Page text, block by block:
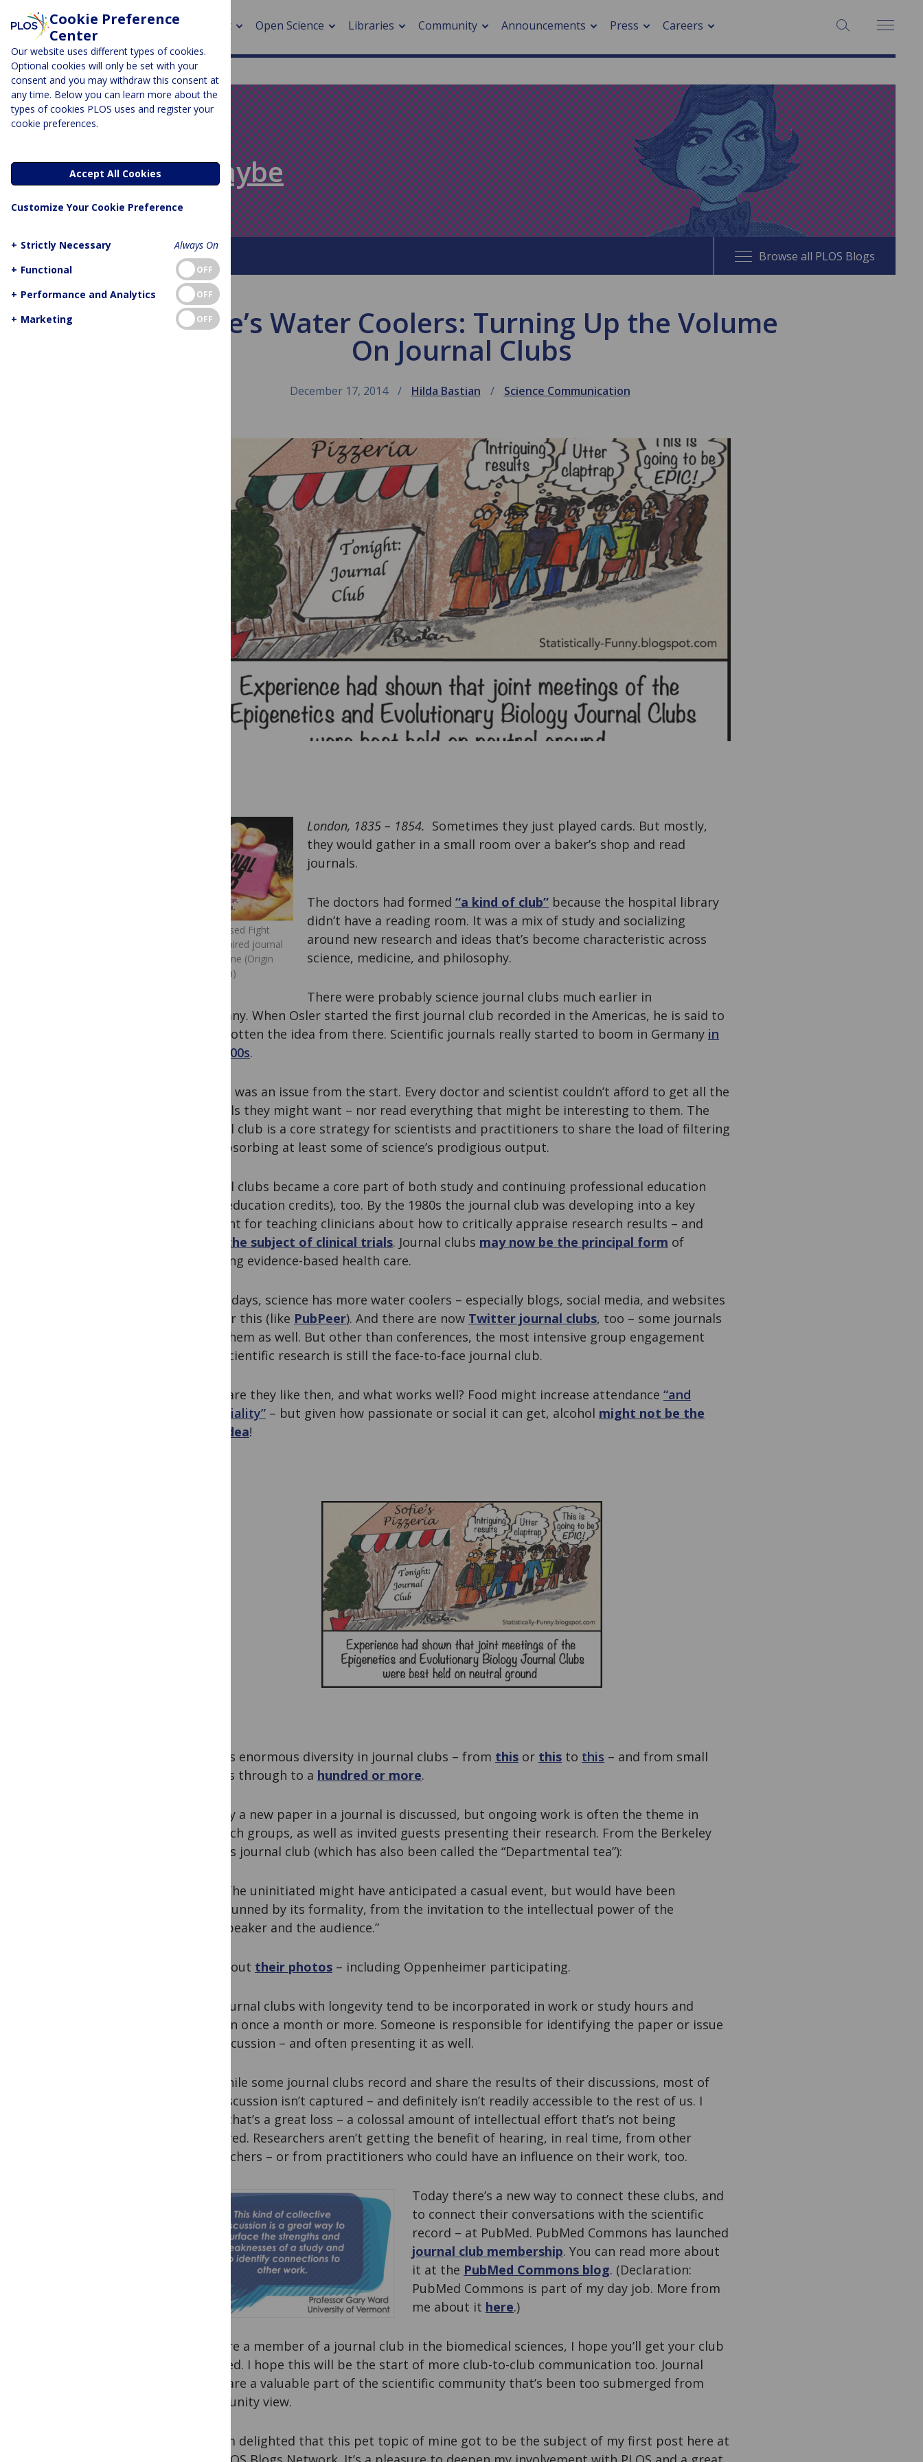
About Open Science
> Research journals
> Publication metrics
> Publication fees
> Research by PLOS
> DORA
Libraries Community
> Cancer
> Digital health
> Impacts of hazards
> Smart cities
Announcements Press Careers SEARCH:
Absolutely Maybe
About This Blog Browse all PLOS Blogs
Science’s Water Coolers: Turning Up the Volume
On Journal Clubs
December 17, 2014 Hilda Bastian Science Communication
Widely used Fight
Club-inspired journal
club meme (Origin
unknown)
London, 1835 – 1854. Sometimes they just played cards. But mostly,
they would gather in a small room over a baker’s shop and read
journals.
The doctors had formed “a kind of club” because the hospital library
didn’t have a reading room. It was a mix of study and socializing
around new research and ideas that’s become characteristic across
science, medicine, and philosophy.
There were probably science journal clubs much earlier in
Germany. When Osler started the first journal club recorded in the Americas, he is said to
have gotten the idea from there. Scientific journals really started to boom in Germany in
the 1800s.
Access was an issue from the start. Every doctor and scientist couldn’t afford to get all the
journals they might want – nor read everything that might be interesting to them. The
journal club is a core strategy for scientists and practitioners to share the load of filtering
and absorbing at least some of science’s prodigious output.
Journal clubs became a core part of both study and continuing professional education
(with education credits), too. By the 1980s the journal club was developing into a key
element for teaching clinicians about how to critically appraise research results – and
the subject of clinical trials. Journal clubs may now be the principal form of
teaching evidence-based health care.
These days, science has more water coolers – especially blogs, social media, and websites
just for this (like PubPeer). And there are now Twitter journal clubs, too – some journals
have them as well. But other than conferences, the most intensive group engagement
with scientific research is still the face-to-face journal club.
What are they like then, and what works well? Food might increase attendance “and
conviviality” – but given how passionate or social it can get, alcohol might not be the
best idea!
There’s enormous diversity in journal clubs – from this or this to this – and from small
groups through to a hundred or more.
Usually a new paper in a journal is discussed, but ongoing work is often the theme in
research groups, as well as invited guests presenting their research. From the Berkeley
physics journal club (which has also been called the “Departmental tea”):
“The uninitiated might have anticipated a casual event, but would have been
stunned by its formality, from the invitation to the intellectual power of the
speaker and the audience.”
Check out their photos – including Oppenheimer participating.
The journal clubs with longevity tend to be incorporated in work or study hours and
happen once a month or more. Someone is responsible for identifying the paper or issue
for discussion – and often presenting it as well.
But while some journal clubs record and share the results of their discussions, most of
the discussion isn’t captured – and definitely isn’t readily accessible to the rest of us. I
think that’s a great loss – a colossal amount of intellectual effort that’s not being
captured. Researchers aren’t getting the benefit of hearing, in real time, from other
researchers – or from practitioners who could have an influence on their work, too.
Today there’s a new way to connect these clubs, and
to connect their conversations with the scientific
record – at PubMed. PubMed Commons has launched
journal club membership. You can read more about
it at the PubMed Commons blog. (Declaration:
PubMed Commons is part of my day job. More from
me about it here.)
If you’re a member of a journal club in the biomedical sciences, I hope you’ll get your club
involved. I hope this will be the start of more club-to-club communication too. Journal
clubs are a valuable part of the scientific community that’s been too submerged from
community view.
And I’m delighted that this pet topic of mine got to be the subject of my first post here at
Cookie Preference
Center
Our website uses different types of cookies.
Optional cookies will only be set with your
consent and you may withdraw this consent at
any time. Below you can learn more about the
types of cookies PLOS uses and register your
cookie preferences.
Accept All Cookies
Customize Your Cookie Preference
+ Strictly Necessary
Always On
+ Functional OFF
+ Performance and Analytics OFF
+ Marketing OFF